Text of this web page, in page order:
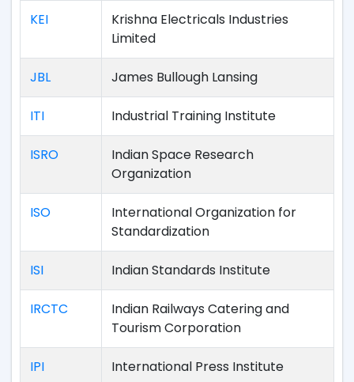
KEI
Krishna Electricals Industries
Limited
JBL James Bullough Lansing
ITI Industrial Training Institute
ISRO
Indian Space Research
Organization
ISO
International Organization for
Standardization
ISI Indian Standards Institute
IRCTC
Indian Railways Catering and
Tourism Corporation
IPI International Press Institute